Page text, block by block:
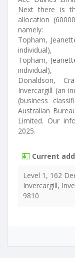
Next there is
allocation
namely:
Topham,
individual),
Topham,
individual),
Donaldson,
Invercargill (an
(business
Australian
Limited. Our
2025.
Current
Level 1, 162
Invercargill,
9810